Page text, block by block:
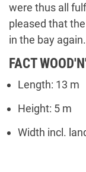
were thus all
pleased that
in the bay again.
FACT
Length: 13 m
Height: 5 m
Width incl.